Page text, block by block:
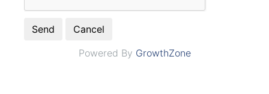
Powered By GrowthZone